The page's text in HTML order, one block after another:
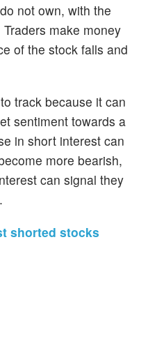
not own, with the
make money
of the stock falls and
track because it can
sentiment towards a
in short interest can
more bearish,
can signal they
shorted stocks